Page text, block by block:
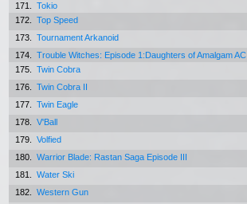
171.
Tokio
172.
Top Speed
173.
Tournament Arkanoid
174.
Trouble Witches: Episode 1:Daughters of Amalgam AC
175.
Twin Cobra
176.
Twin Cobra II
177.
Twin Eagle
178.
V'Ball
179.
Volfied
180.
Warrior Blade: Rastan Saga Episode III
181.
Water Ski
182.
Western Gun